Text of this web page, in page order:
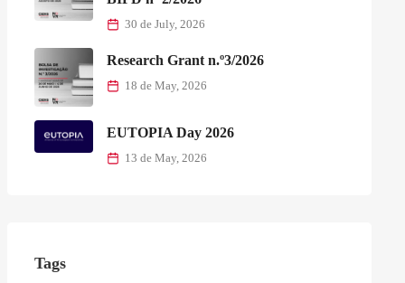
30 de July, 2026
Research Grant n.º3/2026
18 de May, 2026
EUTOPIA Day 2026
13 de May, 2026
Tags